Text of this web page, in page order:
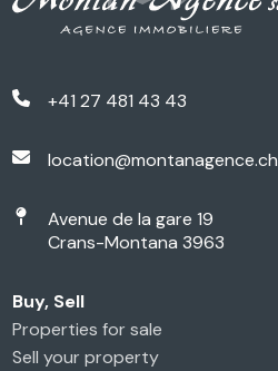
+41 27 481 43 43
location@montanagence.ch
Avenue de la gare 19
Crans-Montana 3963
Buy, Sell
Properties for sale
Sell your property